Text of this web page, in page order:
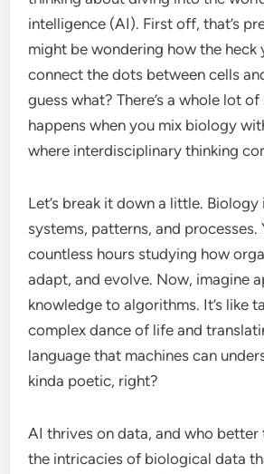
intelligence (AI). First off, that’s
might be wondering how the heck
connect the dots between cells
guess what? There’s a whole lot
happens when you mix biology
where interdisciplinary thinking
Let’s break it down a little.
systems, patterns, and processes.
countless hours studying how
adapt, and evolve. Now, imagine
knowledge to algorithms. It’s like
complex dance of life and
language that machines can
kinda poetic, right?
AI thrives on data, and who better
the intricacies of biological data